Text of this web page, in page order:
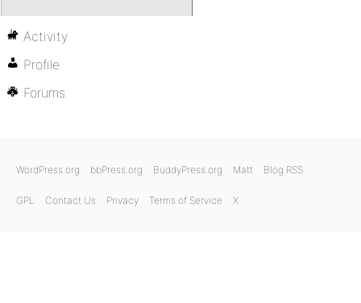
Activity
Profile
Forums
WordPress.org bbPress.org BuddyPress.org Matt Blog RSS
GPL Contact Us Privacy Terms of Service X